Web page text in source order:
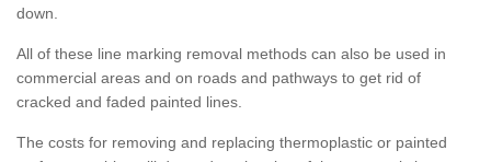
down.
All of these line marking removal methods can also be used in
commercial areas and on roads and pathways to get rid of
cracked and faded painted lines.
The costs for removing and replacing thermoplastic or painted